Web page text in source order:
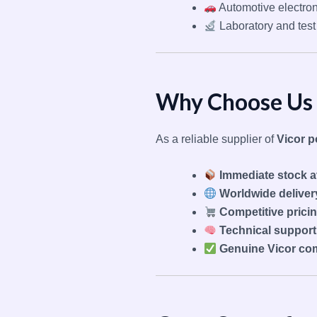
Automotive
Laboratory and
Why Choose
As a reliable supplier ofVicor
Immediate stock
Worldwide
Competitive
Technical
Genuine Vicor